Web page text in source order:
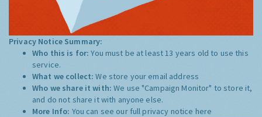
Privacy Notice Summary:
Who this is for:You must be at least 13 years old to use this
service.
What we collect:We store your email address
Who we share it with:We use "Campaign Monitor" to store it,
and do not share it with anyone else.
More Info: You can see our full privacy notice here